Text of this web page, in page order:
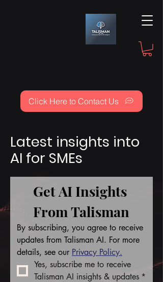
Click Here to Contact Us
Latest insights into
AI for SMEs
Get AI Insights
From Talisman
By subscribing, you agree to receive
updates from Talisman AI. For more
details, see our Privacy Policy.
Yes, subscribe me to receive
Talisman AI insights & updates *